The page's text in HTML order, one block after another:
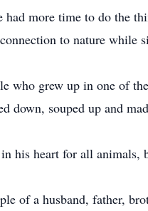
more time to do the
to nature while
who grew up in one of
down, souped up and
his heart for all
of a husband, father,